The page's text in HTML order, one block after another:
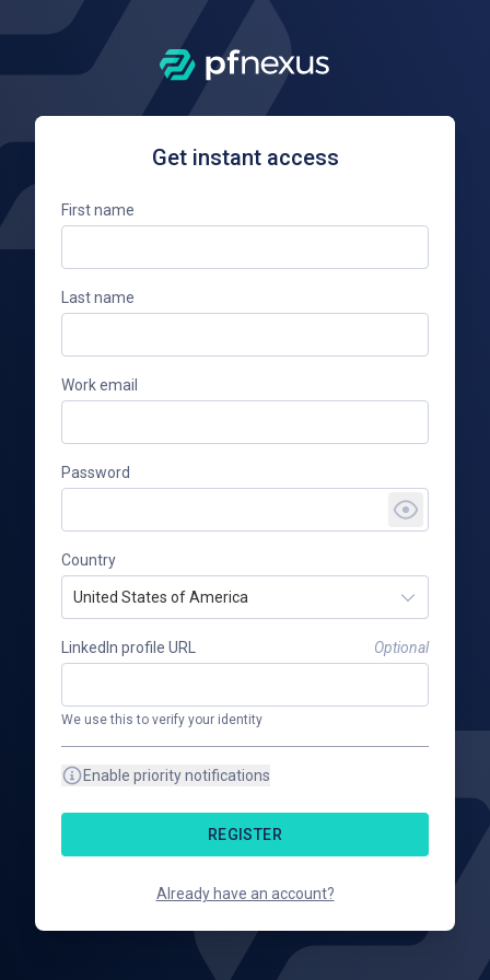
Get instant access
First name
Last name
Work email
Password
Country
United States of America
LinkedIn profile URL Optional
We use this to verify your identity
Enable priority notifications
REGISTER
Already have an account?